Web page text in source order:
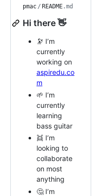
pmac / README.md
Hi there 👋
🔭 I’m
currently
working on
aspiredu.co
m
🌱 I’m
currently
learning
bass guitar
👯 I’m
looking to
collaborate
on most
anything
🤔 I’m